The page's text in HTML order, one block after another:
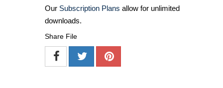
Our Subscription Plans allow for unlimited
downloads.
Share File